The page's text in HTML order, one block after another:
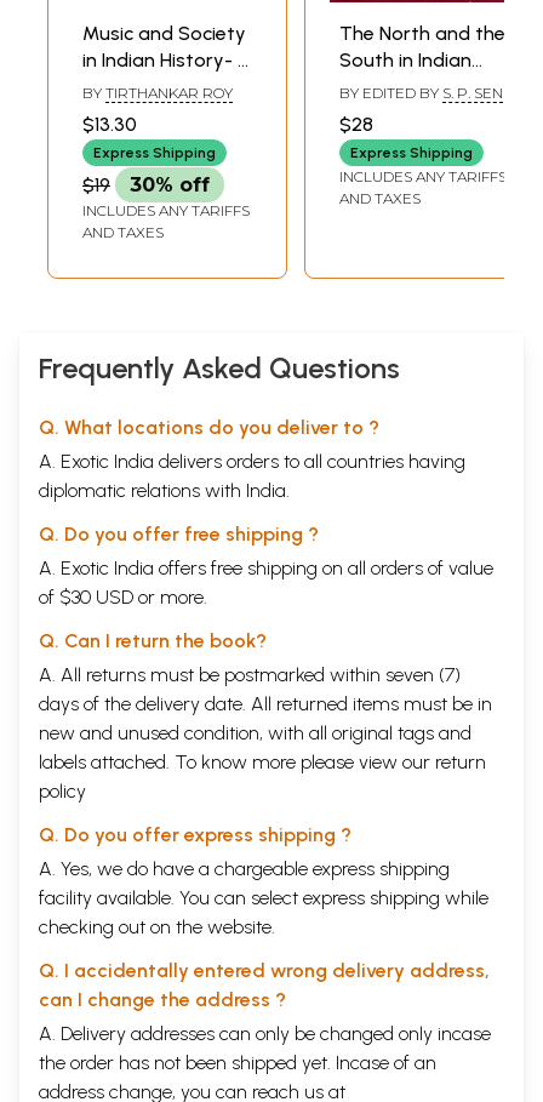
Music and Society
in Indian History- A
Study of Gaya's
Musical Heritage
(Occasional
Paper- VIII)
BY TIRTHANKAR ROY
$13.30
Express Shipping
$19 30% off
INCLUDES ANY TARIFFS
AND TAXES
The North and the
South in Indian
History Contact
and Adjustment
(An Old and Rare
Book)
BY EDITED BY S. P. SEN
$28
Express Shipping
INCLUDES ANY TARIFFS
AND TAXES
Frequently Asked Questions
Q. What locations do you deliver to ?
A. Exotic India delivers orders to all countries having
diplomatic relations with India.
Q. Do you offer free shipping ?
A. Exotic India offers free shipping on all orders of value
of $30 USD or more.
Q. Can I return the book?
A. All returns must be postmarked within seven (7)
days of the delivery date. All returned items must be in
new and unused condition, with all original tags and
labels attached. To know more please view our return
policy
Q. Do you offer express shipping ?
A. Yes, we do have a chargeable express shipping
facility available. You can select express shipping while
checking out on the website.
Q. I accidentally entered wrong delivery address,
can I change the address ?
A. Delivery addresses can only be changed only incase
the order has not been shipped yet. Incase of an
address change, you can reach us at